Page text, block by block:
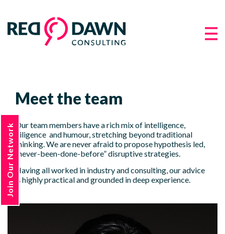
Meet the team
Our team members have a rich mix of intelligence,
diligence and humour, stretching beyond traditional
thinking. We are never afraid to propose hypothesis led,
“never-been-done-before” disruptive strategies.
Having all worked in industry and consulting, our advice
is highly practical and grounded in deep experience.
Join Our Network